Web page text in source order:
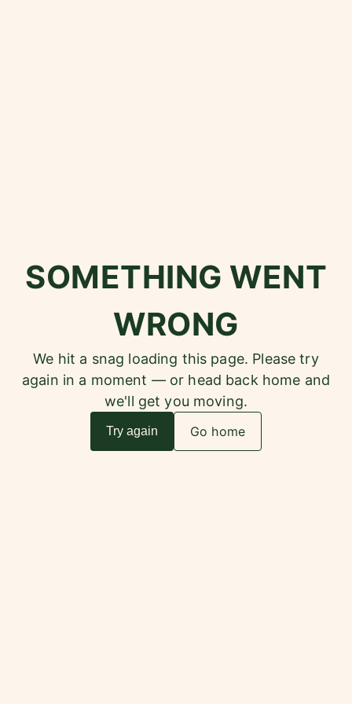
SOMETHING WENT
WRONG
We hit a snag loading this page. Please try
again in a moment — or head back home and
we'll get you moving.
Try again Go home